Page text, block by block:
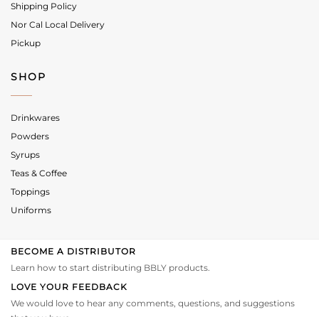
Shipping Policy
Nor Cal Local Delivery
Pickup
SHOP
Drinkwares
Powders
Syrups
Teas & Coffee
Toppings
Uniforms
BECOME A DISTRIBUTOR
Learn how to start distributing BBLY products.
LOVE YOUR FEEDBACK
We would love to hear any comments, questions, and suggestions